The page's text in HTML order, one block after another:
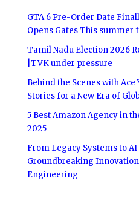
GTA 6 Pre-Order Date
Opens Gates This summer
Tamil Nadu Election 2026
|TVK under pressure
Behind the Scenes with Ace
Stories for a New Era of
5 Best Amazon Agency in
2025
From Legacy Systems to
Groundbreaking
Engineering